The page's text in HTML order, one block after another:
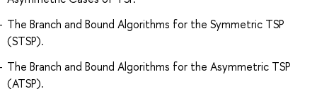
The Branch and Bound Algorithms for the Symmetric TSP
(STSP).
The Branch and Bound Algorithms for the Asymmetric TSP
(ATSP).